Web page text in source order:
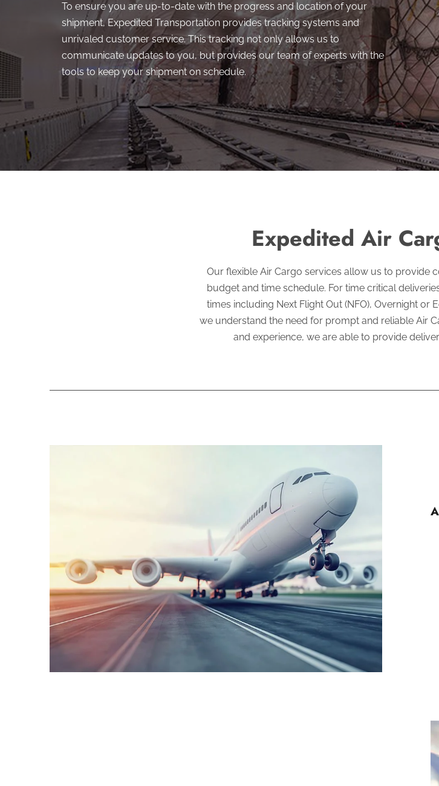
To ensure you are up-to-date with the progress and location of your
shipment, Expedited Transportation provides tracking systems and
unrivaled customer service. This tracking not only allows us to
communicate updates to you, but provides our team of experts with the
tools to keep your shipment on schedule.
Expedited Air
Our flexible Air Cargo services allow us to provide
budget and time schedule. For time critical
times including Next Flight Out (NFO), Overnight or
we understand the need for prompt and reliable Air
and experience, we are able to provide